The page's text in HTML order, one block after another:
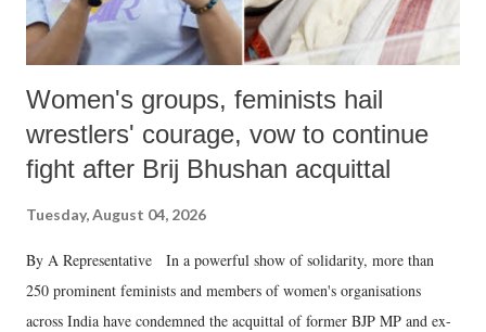
Women's groups, feminists hail
wrestlers' courage, vow to continue
fight after Brij Bhushan acquittal
Tuesday, August 04, 2026
By A Representative In a powerful show of solidarity, more than
250 prominent feminists and members of women's organisations
across India have condemned the acquittal of former BJP MP and ex-